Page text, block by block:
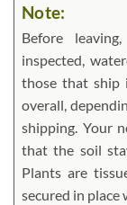
Note:
Before
inspected,
those that ship
overall,
shipping. Your
that the soil
Plants are
secured in place